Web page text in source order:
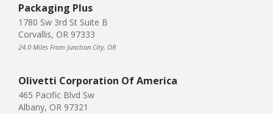
Packaging Plus
1780 Sw 3rd St Suite B
Corvallis, OR 97333
24.0 Miles From Junction City, OR
Olivetti Corporation Of America
465 Pacific Blvd Sw
Albany, OR 97321